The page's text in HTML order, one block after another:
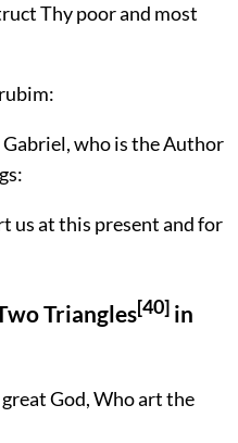
Thy poor and most
who is the Author
us at this present and for
Triangles[40]in
God, Who art the